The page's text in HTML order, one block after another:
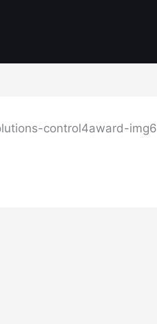
control4award-img6